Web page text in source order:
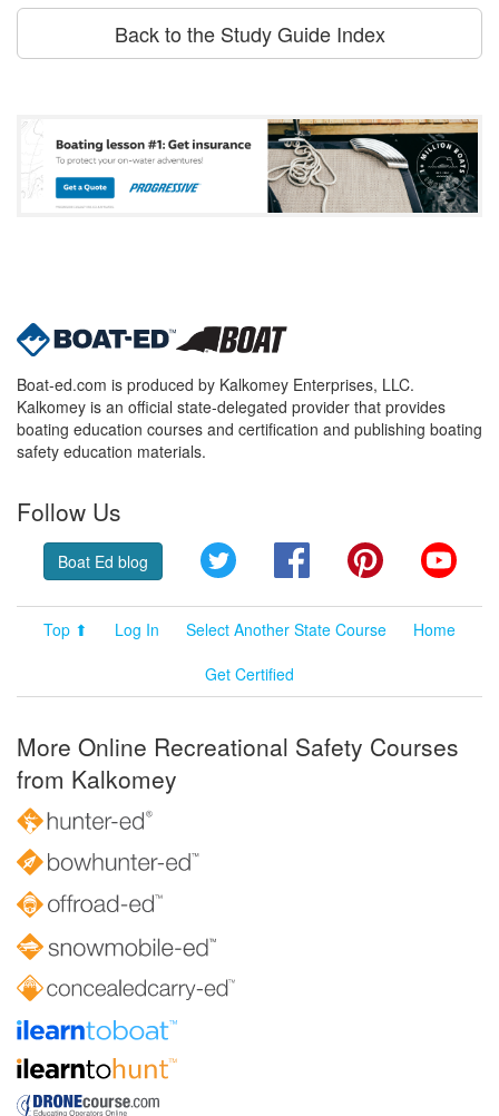
Back to the Study Guide Index
Boat-ed.com is produced by Kalkomey Enterprises, LLC.
Kalkomey is an official state-delegated provider that provides
boating education courses and certification and publishing boating
safety education materials.
Follow Us
Boat Ed blog Twitter FacebookPinterest
Top ⬆ Log In Select Another State Course
Home
Get Certified
More Online Recreational Safety Courses
from Kalkomey